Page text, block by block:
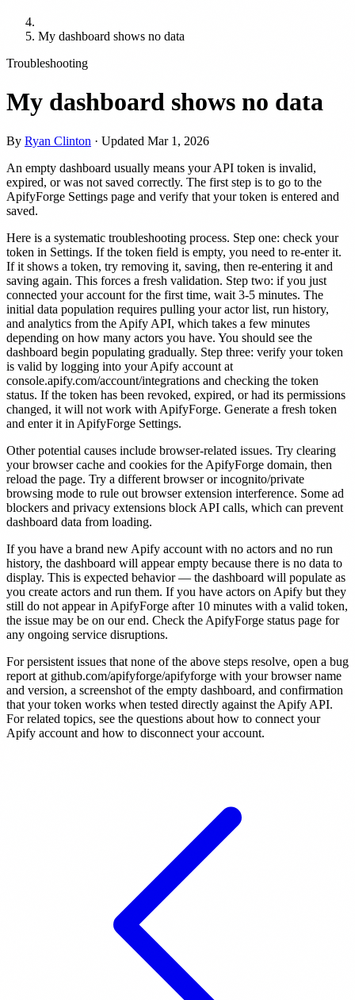
My dashboard shows no data
Troubleshooting
My dashboard shows no data
By Ryan Clinton · Updated Mar 1, 2026
An empty dashboard usually means your API token is invalid,
expired, or was not saved correctly. The first step is to go to the
ApifyForge Settings page and verify that your token is entered and
saved.
Here is a systematic troubleshooting process. Step one: check your
token in Settings. If the token field is empty, you need to re-enter it.
If it shows a token, try removing it, saving, then re-entering it and
saving again. This forces a fresh validation. Step two: if you just
connected your account for the first time, wait 3-5 minutes. The
initial data population requires pulling your actor list, run history,
and analytics from the Apify API, which takes a few minutes
depending on how many actors you have. You should see the
dashboard begin populating gradually. Step three: verify your token
is valid by logging into your Apify account at
console.apify.com/account/integrations and checking the token
status. If the token has been revoked, expired, or had its permissions
changed, it will not work with ApifyForge. Generate a fresh token
and enter it in ApifyForge Settings.
Other potential causes include browser-related issues. Try clearing
your browser cache and cookies for the ApifyForge domain, then
reload the page. Try a different browser or incognito/private
browsing mode to rule out browser extension interference. Some ad
blockers and privacy extensions block API calls, which can prevent
dashboard data from loading.
If you have a brand new Apify account with no actors and no run
history, the dashboard will appear empty because there is no data to
display. This is expected behavior — the dashboard will populate as
you create actors and run them. If you have actors on Apify but they
still do not appear in ApifyForge after 10 minutes with a valid token,
the issue may be on our end. Check the ApifyForge status page for
any ongoing service disruptions.
For persistent issues that none of the above steps resolve, open a bug
report at github.com/apifyforge/apifyforge with your browser name
and version, a screenshot of the empty dashboard, and confirmation
that your token works when tested directly against the Apify API.
For related topics, see the questions about how to connect your
Apify account and how to disconnect your account.